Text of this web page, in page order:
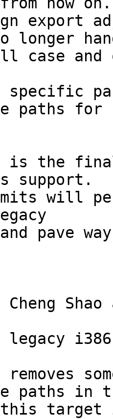
export
longer
specific
paths for
is the
support.
will
pave
Cheng
i386
paths in
this target